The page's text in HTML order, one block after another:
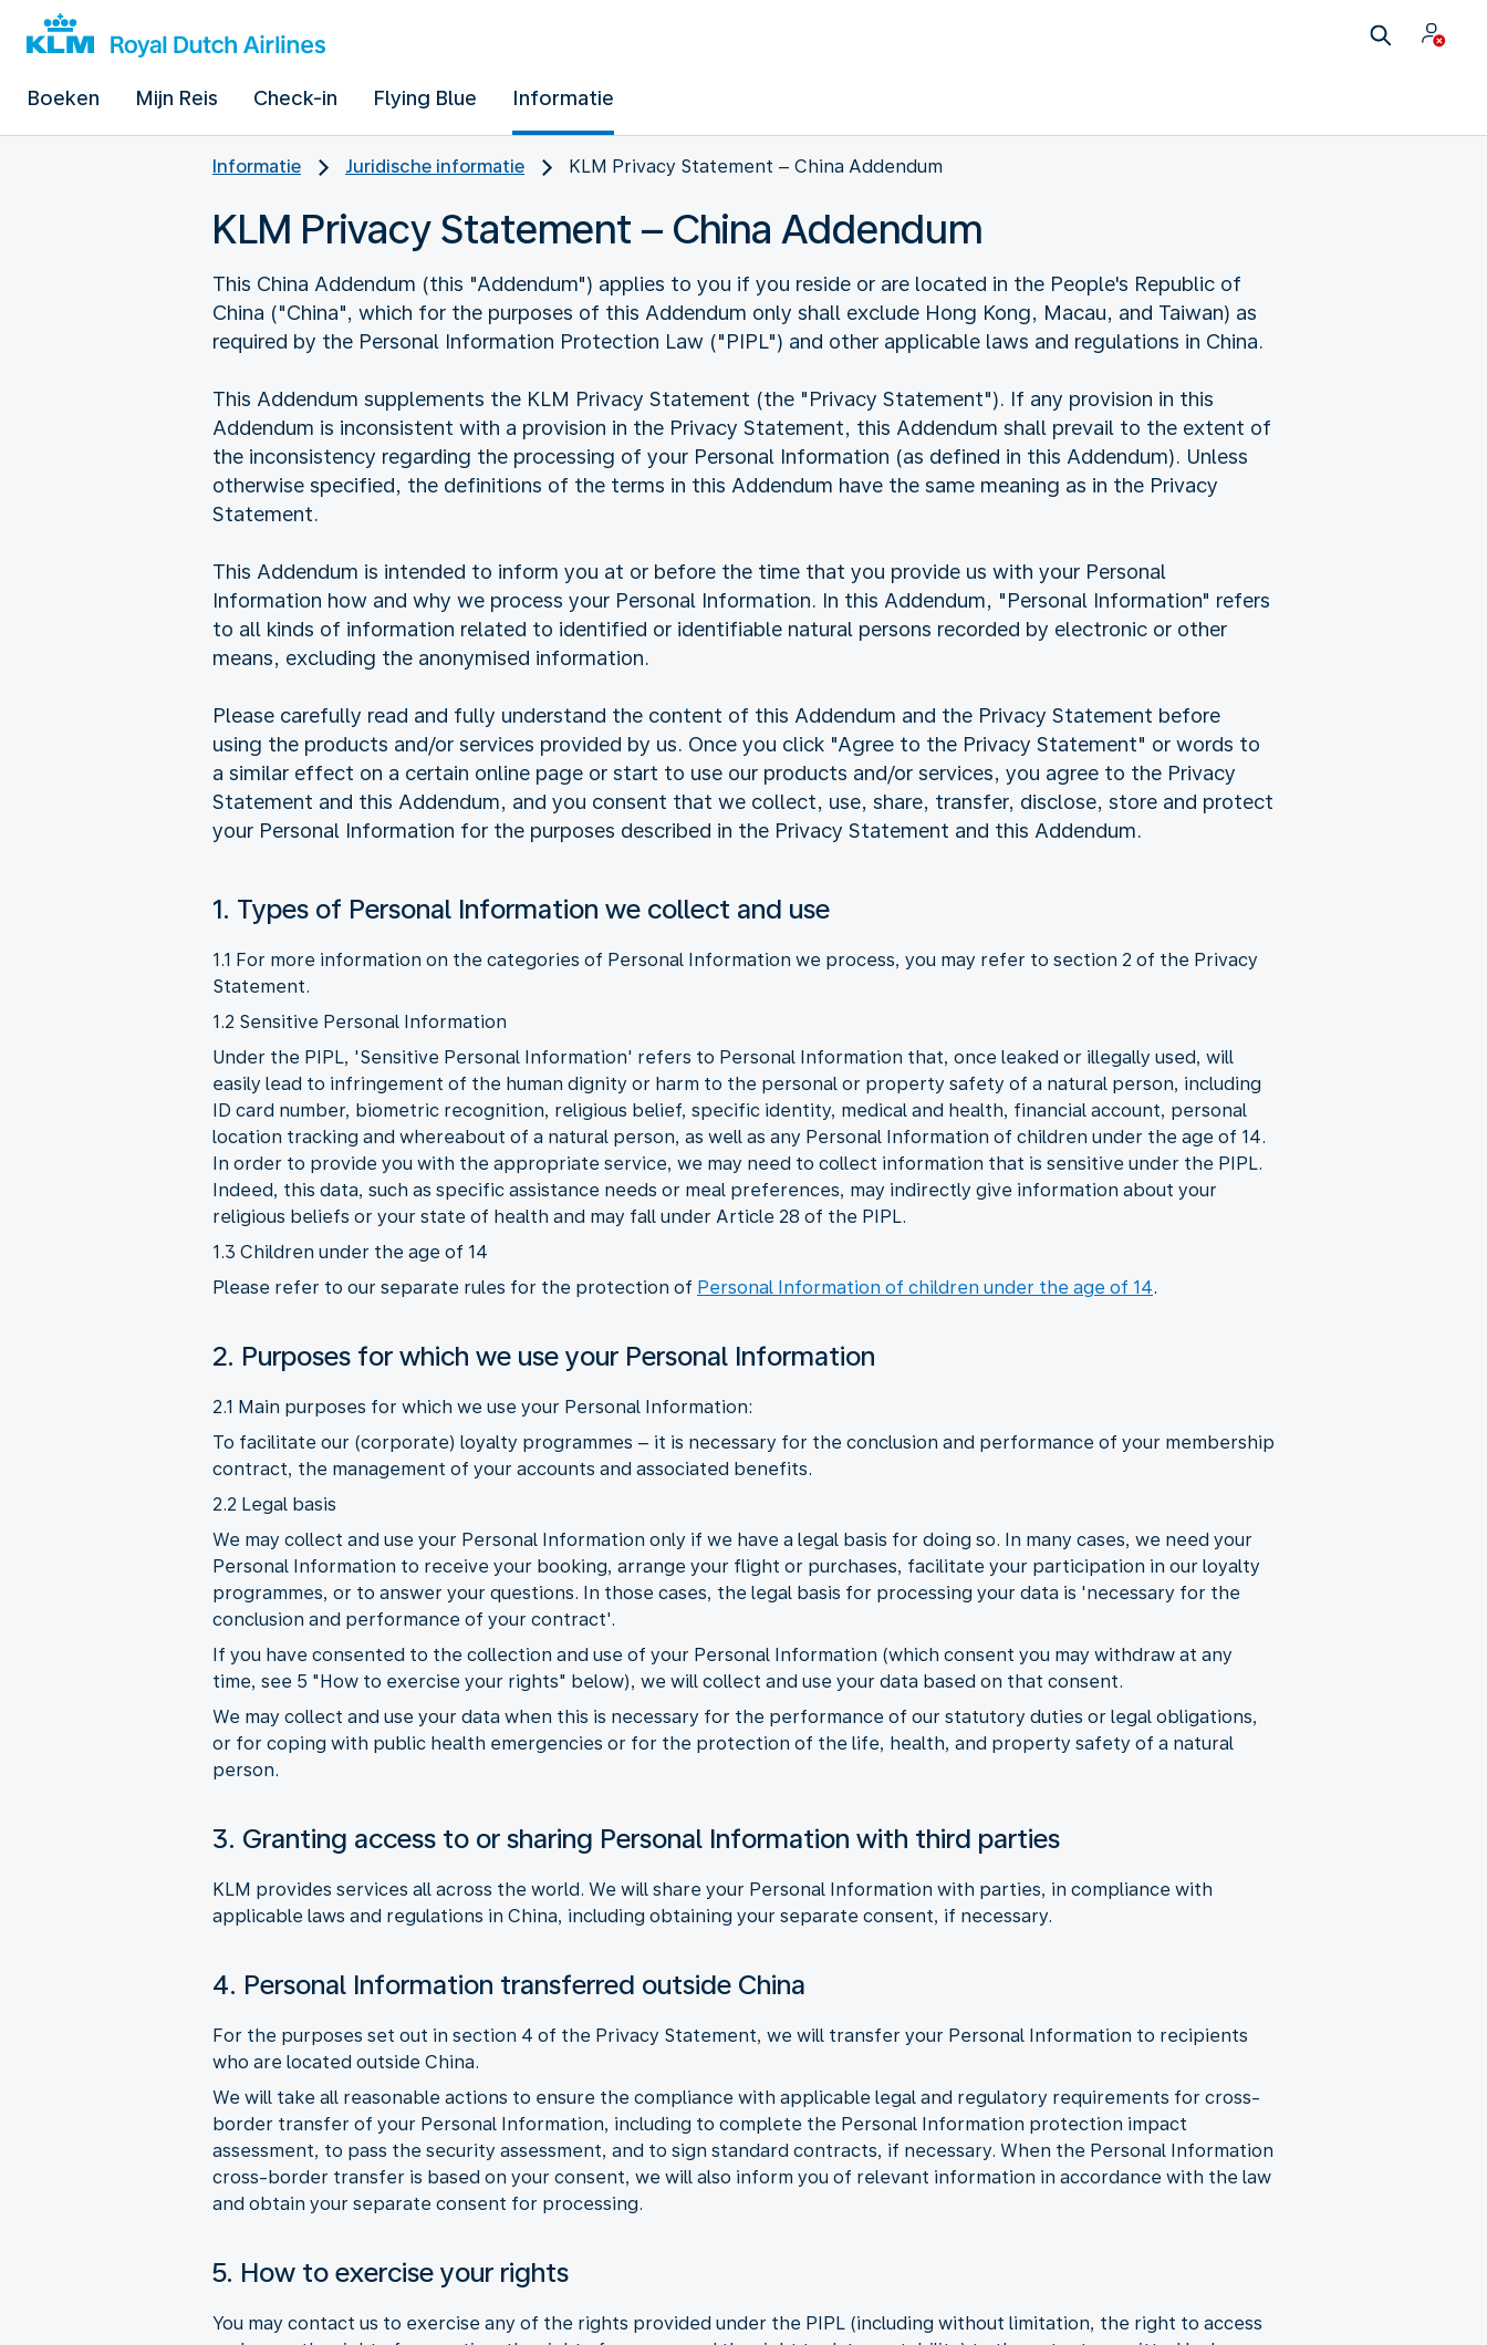
Boeken Mijn Reis Check-in Flying Blue Informatie
Informatie Juridische informatie KLM Privacy Statement – China Addendum
KLM Privacy Statement – China Addendum
This China Addendum (this "Addendum") applies to you if you reside or are located in the People's Republic of
China ("China", which for the purposes of this Addendum only shall exclude Hong Kong, Macau, and Taiwan) as
required by the Personal Information Protection Law ("PIPL") and other applicable laws and regulations in China.
This Addendum supplements the KLM Privacy Statement (the "Privacy Statement"). If any provision in this
Addendum is inconsistent with a provision in the Privacy Statement, this Addendum shall prevail to the extent of
the inconsistency regarding the processing of your Personal Information (as defined in this Addendum). Unless
otherwise specified, the definitions of the terms in this Addendum have the same meaning as in the Privacy
Statement.
This Addendum is intended to inform you at or before the time that you provide us with your Personal
Information how and why we process your Personal Information. In this Addendum, "Personal Information" refers
to all kinds of information related to identified or identifiable natural persons recorded by electronic or other
means, excluding the anonymised information.
Please carefully read and fully understand the content of this Addendum and the Privacy Statement before
using the products and/or services provided by us. Once you click "Agree to the Privacy Statement" or words to
a similar effect on a certain online page or start to use our products and/or services, you agree to the Privacy
Statement and this Addendum, and you consent that we collect, use, share, transfer, disclose, store and protect
your Personal Information for the purposes described in the Privacy Statement and this Addendum.
1. Types of Personal Information we collect and use
1.1 For more information on the categories of Personal Information we process, you may refer to section 2 of the Privacy
Statement.
1.2 Sensitive Personal Information
Under the PIPL, 'Sensitive Personal Information' refers to Personal Information that, once leaked or illegally used, will
easily lead to infringement of the human dignity or harm to the personal or property safety of a natural person, including
ID card number, biometric recognition, religious belief, specific identity, medical and health, financial account, personal
location tracking and whereabout of a natural person, as well as any Personal Information of children under the age of 14.
In order to provide you with the appropriate service, we may need to collect information that is sensitive under the PIPL.
Indeed, this data, such as specific assistance needs or meal preferences, may indirectly give information about your
religious beliefs or your state of health and may fall under Article 28 of the PIPL.
1.3 Children under the age of 14
Please refer to our separate rules for the protection of Personal Information of children under the age of 14.
2. Purposes for which we use your Personal Information
2.1 Main purposes for which we use your Personal Information:
To facilitate our (corporate) loyalty programmes – it is necessary for the conclusion and performance of your membership
contract, the management of your accounts and associated benefits.
2.2 Legal basis
We may collect and use your Personal Information only if we have a legal basis for doing so. In many cases, we need your
Personal Information to receive your booking, arrange your flight or purchases, facilitate your participation in our loyalty
programmes, or to answer your questions. In those cases, the legal basis for processing your data is 'necessary for the
conclusion and performance of your contract'.
If you have consented to the collection and use of your Personal Information (which consent you may withdraw at any
time, see 5 "How to exercise your rights" below), we will collect and use your data based on that consent.
We may collect and use your data when this is necessary for the performance of our statutory duties or legal obligations,
or for coping with public health emergencies or for the protection of the life, health, and property safety of a natural
person.
3. Granting access to or sharing Personal Information with third parties
KLM provides services all across the world. We will share your Personal Information with parties, in compliance with
applicable laws and regulations in China, including obtaining your separate consent, if necessary.
4. Personal Information transferred outside China
For the purposes set out in section 4 of the Privacy Statement, we will transfer your Personal Information to recipients
who are located outside China.
We will take all reasonable actions to ensure the compliance with applicable legal and regulatory requirements for cross-
border transfer of your Personal Information, including to complete the Personal Information protection impact
assessment, to pass the security assessment, and to sign standard contracts, if necessary. When the Personal Information
cross-border transfer is based on your consent, we will also inform you of relevant information in accordance with the law
and obtain your separate consent for processing.
5. How to exercise your rights
You may contact us to exercise any of the rights provided under the PIPL (including without limitation, the right to access